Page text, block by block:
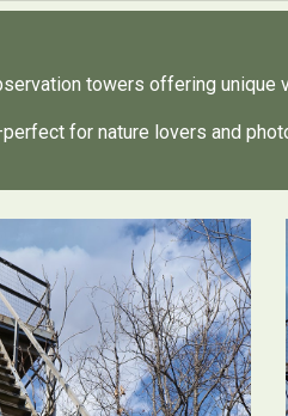
towers offering unique
for nature lovers and